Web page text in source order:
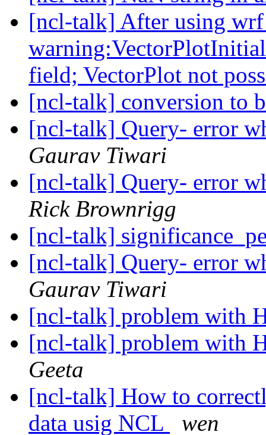
[ncl-talk] After using
field; VectorPlot not
[ncl-talk] conversion to
[ncl-talk] Query- error
Gaurav Tiwari
[ncl-talk] Query- error
Rick Brownrigg
[ncl-talk]
[ncl-talk] Query- error
Gaurav Tiwari
[ncl-talk] problem with
[ncl-talk] problem with
Geeta
[ncl-talk] How to
data usig NCL
wen